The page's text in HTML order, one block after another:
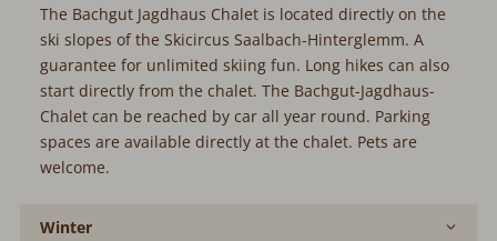
The Bachgut Jagdhaus Chalet is located directly on the
ski slopes of the Skicircus Saalbach-Hinterglemm. A
guarantee for unlimited skiing fun. Long hikes can also
start directly from the chalet. The Bachgut-Jagdhaus-
Chalet can be reached by car all year round. Parking
spaces are available directly at the chalet. Pets are
welcome.
Winter